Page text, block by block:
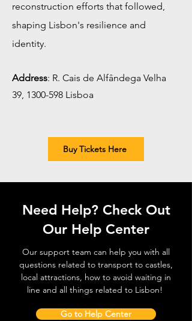
reconstruction efforts that followed,
shaping Lisbon's resilience and
identity.
Address: R. Cais de Alfândega Velha
39, 1300-598 Lisboa
Buy Tickets Here
Need Help? Check Out
Our Help Center
Our support team can help you with all
questions related to transport to castles,
local attractions, how to avoid waiting in
line and all things related to Lisbon!
Go to Help Center